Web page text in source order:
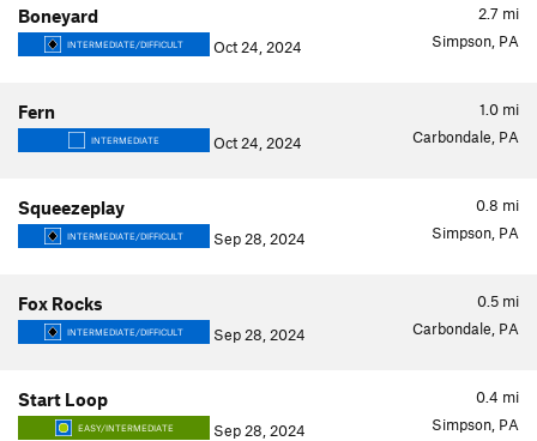
2.7 mi
Boneyard
INTERMEDIATE/DIFFICULT Oct 24, 2024 Simpson, PA
1.0 mi
Fern
INTERMEDIATE Oct 24, 2024 Carbondale, PA
0.8 mi
Squeezeplay
INTERMEDIATE/DIFFICULT Sep 28, 2024 Simpson, PA
0.5 mi
Fox Rocks
INTERMEDIATE/DIFFICULT Sep 28, 2024 Carbondale, PA
0.4 mi
Start Loop
EASY/INTERMEDIATE Sep 28, 2024 Simpson, PA